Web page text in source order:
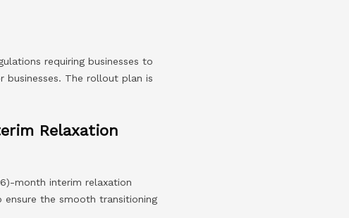
requiring businesses to
The rollout plan is
Relaxation
month interim relaxation
the smooth transitioning